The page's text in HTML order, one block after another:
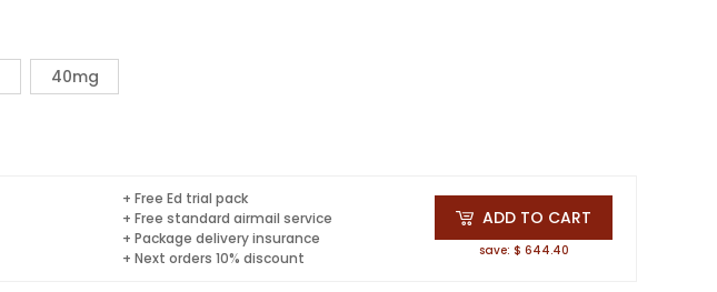
40mg
+ Free Ed trial pack
+ Free standard airmail service
+ Package delivery insurance
+ Next orders 10% discount
ADD TO CART
save: $ 644.40